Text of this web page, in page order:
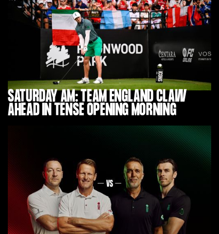
SATURDAY AM: TEAM ENGLAND CLAW
AHEAD IN TENSE OPENING MORNING